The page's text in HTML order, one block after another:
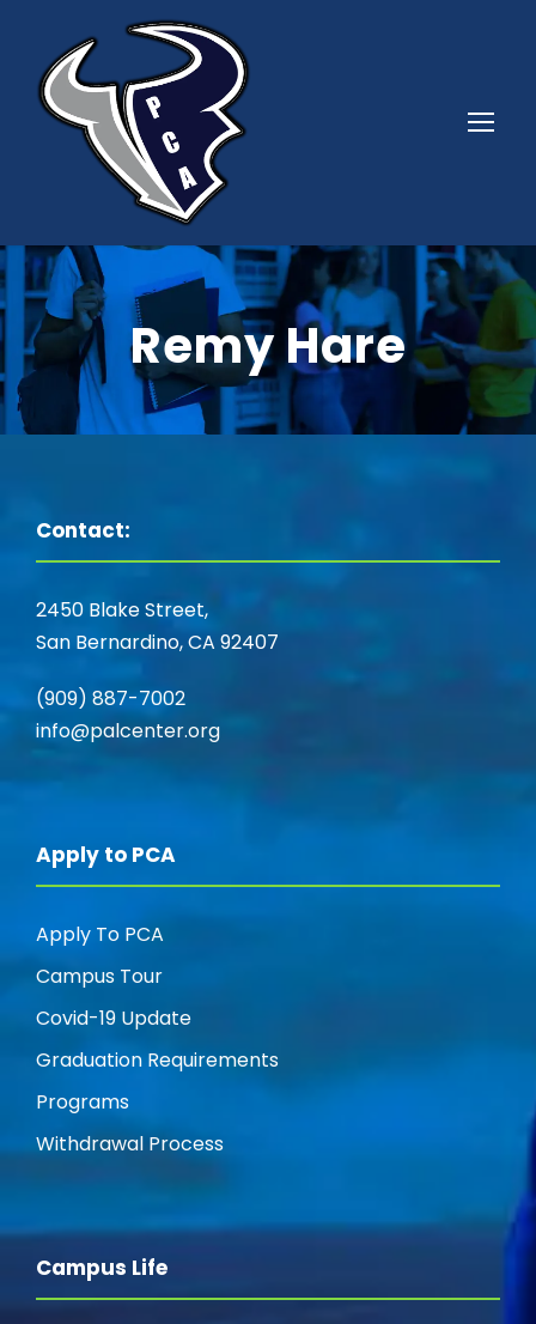
Remy Hare
Contact:
2450 Blake Street,
San Bernardino, CA 92407
(909) 887-7002
info@palcenter.org
Apply to PCA
Apply To PCA
Campus Tour
Covid-19 Update
Graduation Requirements
Programs
Withdrawal Process
Campus Life